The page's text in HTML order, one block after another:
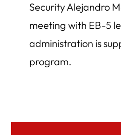
Security Alejandro
meeting with EB-5
administration is
program.